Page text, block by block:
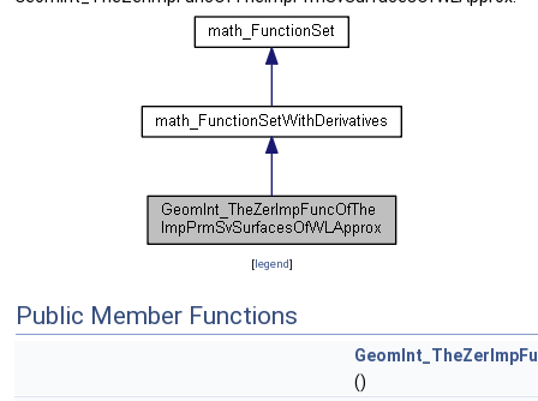
[legend]
Public Member Functions
()